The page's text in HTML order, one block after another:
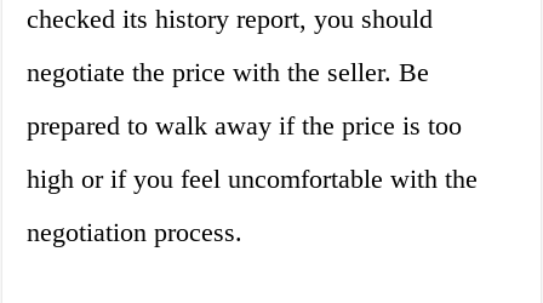
checked its history report, you should
negotiate the price with the seller. Be
prepared to walk away if the price is too
high or if you feel uncomfortable with the
negotiation process.